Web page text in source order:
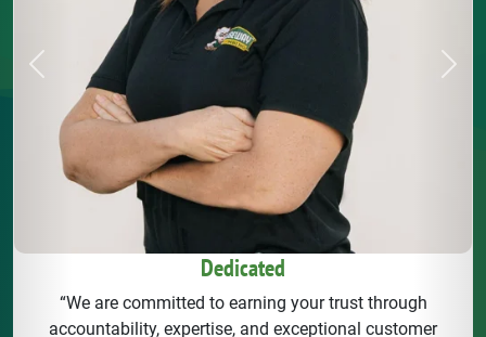
Dedicated
“We are committed to earning your trust through
accountability, expertise, and exceptional customer
Previous Next